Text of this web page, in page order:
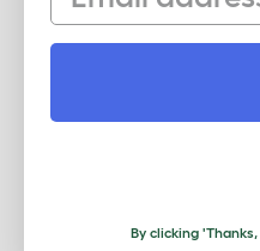
By clicking